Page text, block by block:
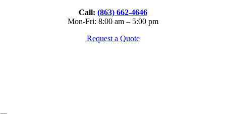
Call: (863) 662-4646
Mon-Fri: 8:00 am – 5:00 pm
Request a Quote